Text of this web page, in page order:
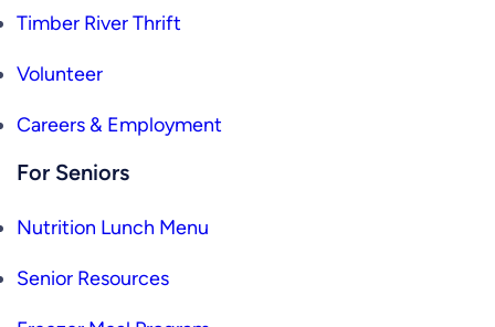
Timber River Thrift
Volunteer
Careers & Employment
For Seniors
Nutrition Lunch Menu
Senior Resources